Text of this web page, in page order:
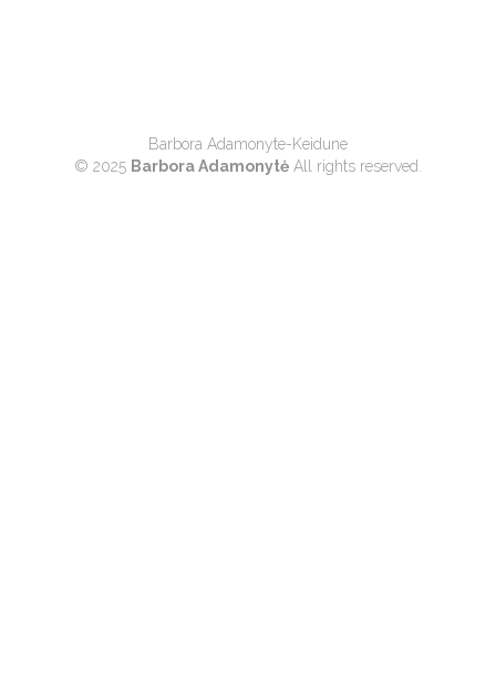
Barbora Adamonyte-Keidune
© 2025 Barbora Adamonytė All rights reserved.